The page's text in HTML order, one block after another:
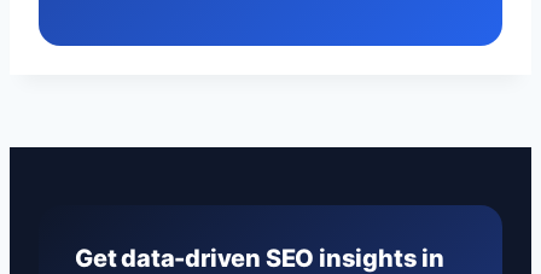
Get data-driven SEO insights in